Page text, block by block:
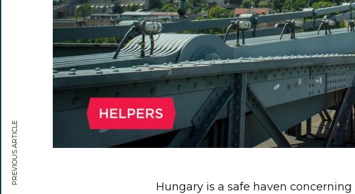
Hungary is a safe haven
PREVIOUS ARTICLE